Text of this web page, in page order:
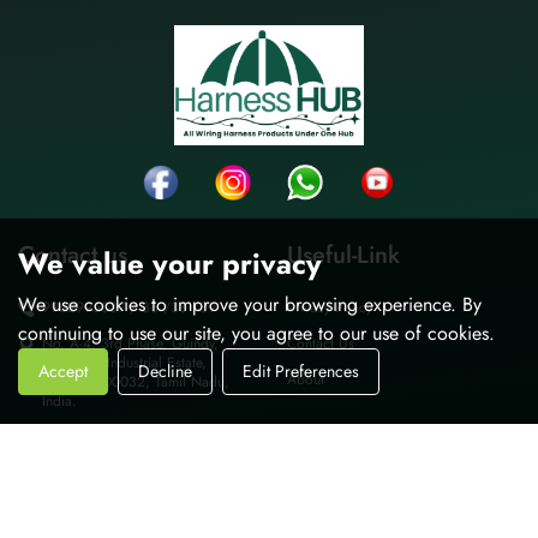
Contact us
9962995037 / 36 /38 /39
No. A-4, 3rd Phase, Guindy,
Thiru-vi-ka Industrial Estate,
Chennai-600032, Tamil Nadu,
India.
Useful-Link
Privacy Policy
Contact Us
About
We value your privacy
We use cookies to improve your browsing experience. By
continuing to use our site, you agree to our use of cookies.
Accept Decline Edit Preferences